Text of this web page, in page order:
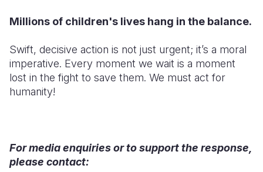
Millions of children's lives hang in the balance.
Swift, decisive action is not just urgent; it’s a moral
imperative. Every moment we wait is a moment
lost in the fight to save them. We must act for
humanity!
For media enquiries or to support the response,
please contact: